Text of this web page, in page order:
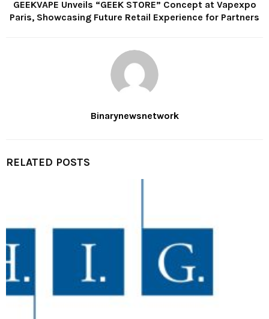
GEEKVAPE Unveils “GEEK STORE” Concept at Vapexpo
Paris, Showcasing Future Retail Experience for Partners
Binarynewsnetwork
RELATED POSTS